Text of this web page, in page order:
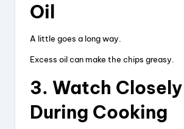
Oil
A little goes a long way.
Excess oil can make the chips greasy.
3. Watch Closely
During Cooking